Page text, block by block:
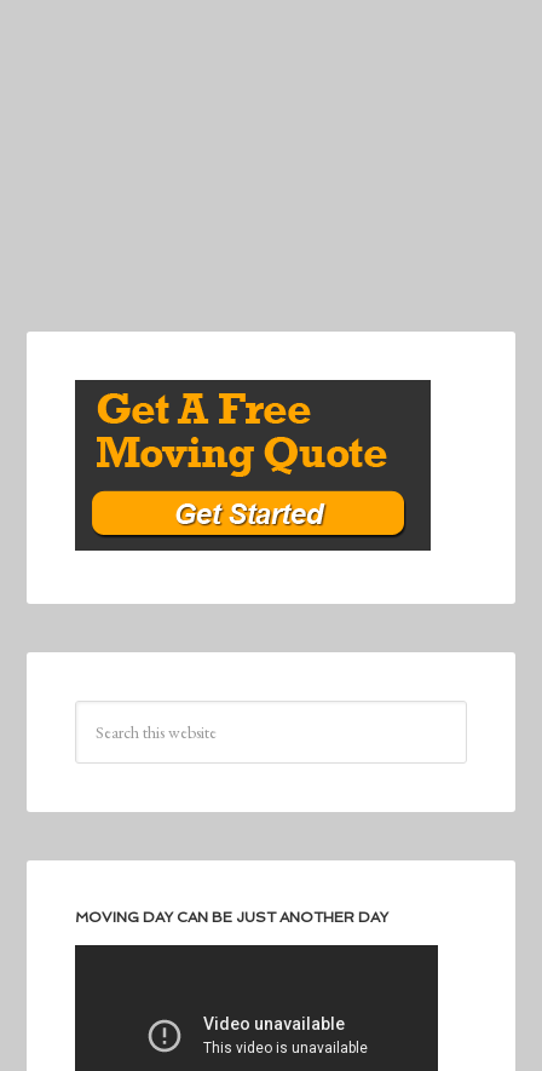
MOVING DAY CAN BE JUST ANOTHER DAY